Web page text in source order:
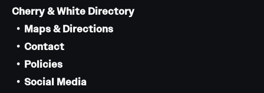
Cherry & White Directory
Maps & Directions
Contact
Policies
Social Media